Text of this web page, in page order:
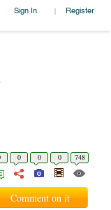
Sign In | Register
0 0 0 748
Comment on it